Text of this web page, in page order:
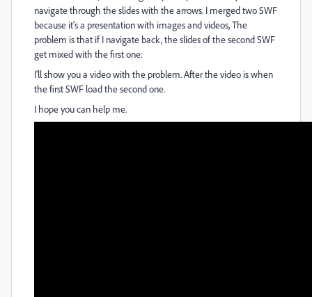
navigate through the slides with the arrows. I merged two SWF
because it's a presentation with images and videos, The
problem is that if I navigate back, the slides of the second SWF
get mixed with the first one:
I'll show you a video with the problem. After the video is when
the first SWF load the second one.
I hope you can help me.